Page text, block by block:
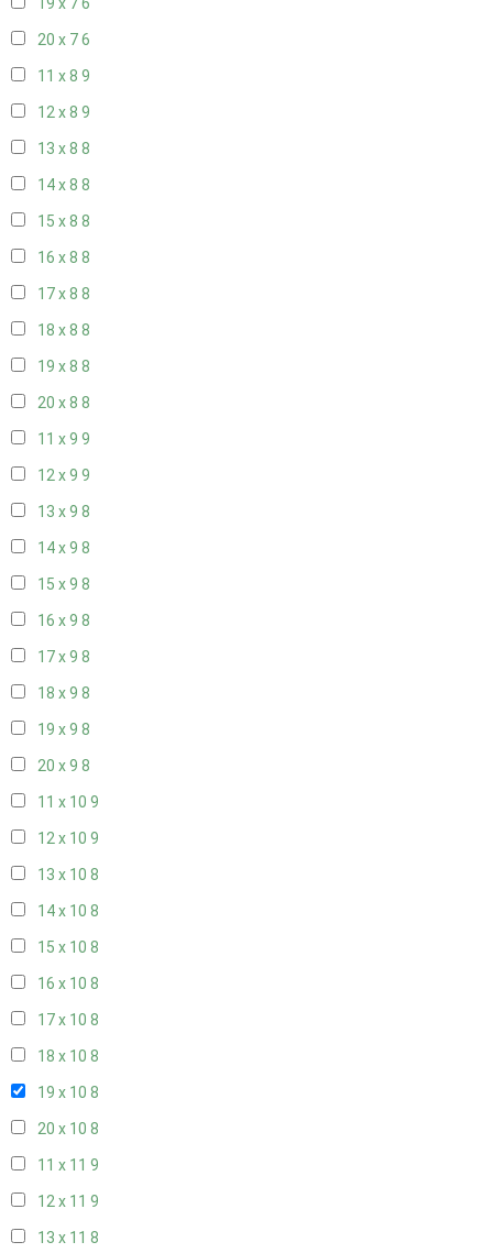
19 x 7 6
20 x 76
11 x 8 9
12 x 8 9
13 x 8 8
14 x 8 8
15 x 8 8
16 x 8 8
17 x 8 8
18 x 8 8
19 x 8 8
20 x 8 8
11 x 9 9
12 x 9 9
13 x 9 8
14 x 9 8
15 x 9 8
16 x 9 8
17 x 9 8
18 x 9 8
19 x 9 8
20 x 9 8
11 x 10 9
12 x 10 9
13 x 10 8
14 x 10 8
15 x 10 8
16 x 10 8
17 x 10 8
18 x 10 8
19 x 10 8
20 x 10 8
11 x 11 9
12 x 11 9
13 x 11 8